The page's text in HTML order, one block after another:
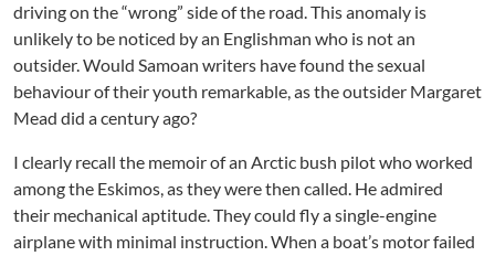
driving on the “wrong” side of the road. This anomaly is
unlikely to be noticed by an Englishman who is not an
outsider. Would Samoan writers have found the sexual
behaviour of their youth remarkable, as the outsider Margaret
Mead did a century ago?
I clearly recall the memoir of an Arctic bush pilot who worked
among the Eskimos, as they were then called. He admired
their mechanical aptitude. They could fly a single-engine
airplane with minimal instruction. When a boat’s motor failed